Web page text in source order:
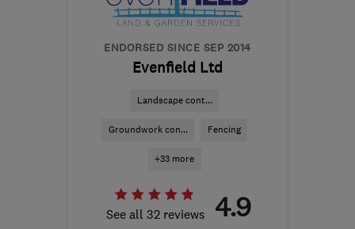
Worcestershire
sales@ll-
installations.co.uk
ENDORSED SINCE SEP 2014
Evenfield Ltd
Landscape cont...
Groundwork con... Fencing
+33 more
See all 32 reviews 4.9